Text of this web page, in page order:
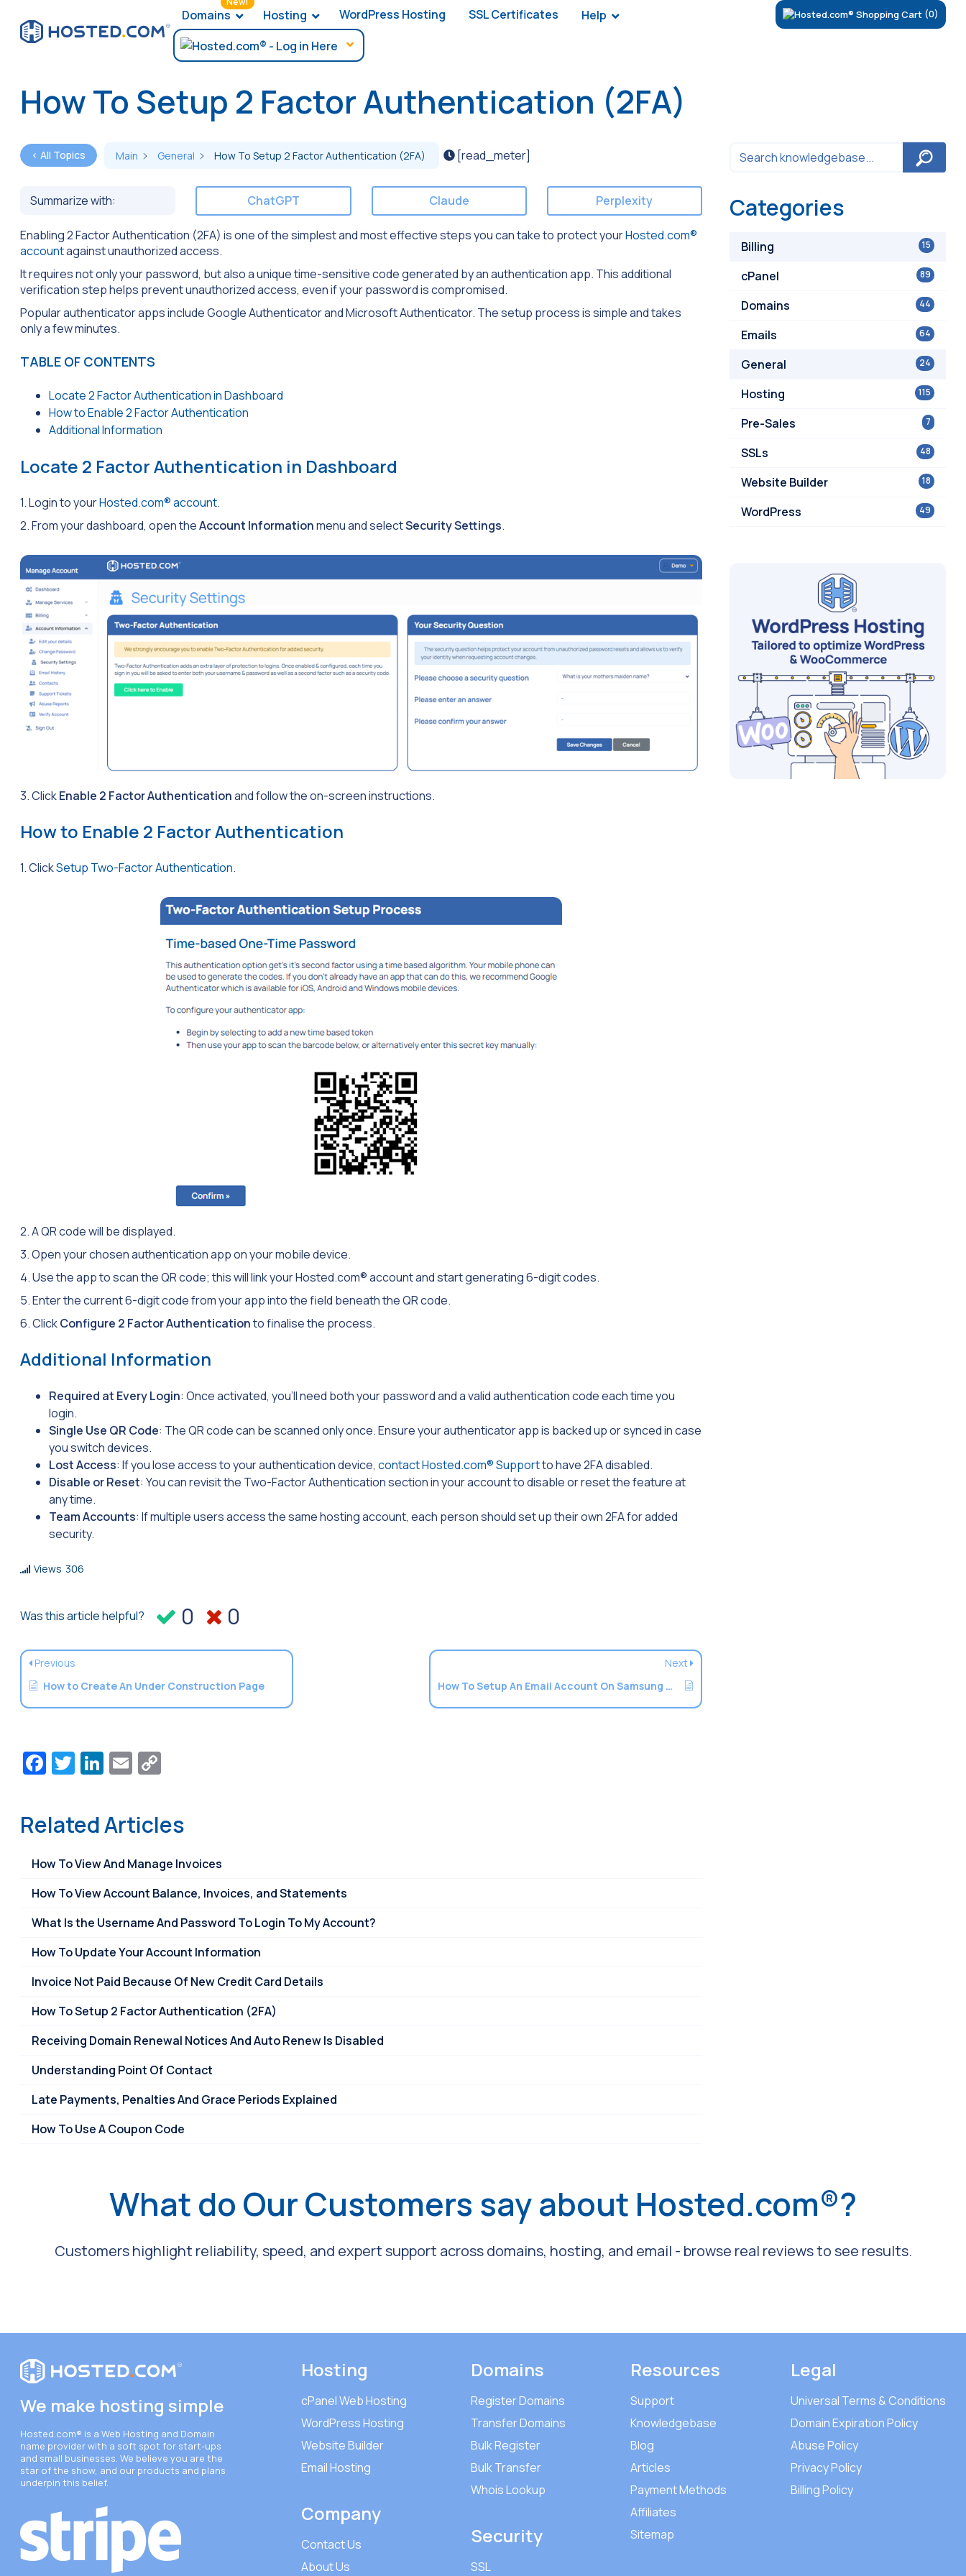
Domains Hosting WordPress Hosting SSL Certificates Help (0)
How To Setup 2 Factor Authentication (2FA)
< All Topics Main General How To Setup 2 Factor Authentication (2FA) [read_meter]
Summarize with: ChatGPT Claude Perplexity
Enabling 2 Factor Authentication (2FA) is one of the simplest and most effective steps you can take to protect yourHosted.com®
accountagainst unauthorized access.
It requires not only your password, but also a unique time-sensitive code generated by an authentication app. This additional
verification step helps prevent unauthorized access, even if your password is compromised.
Popular authenticator apps include Google Authenticator and Microsoft Authenticator. The setup process is simple and takes
only a few minutes.
TABLE OF CONTENTS
Locate 2 Factor Authentication in Dashboard
How to Enable 2 Factor Authentication
Additional Information
Locate 2 Factor Authentication in Dashboard
1. Login to yourHosted.com® account.
2. From your dashboard, open theAccount Informationmenu and selectSecurity Settings.
3. ClickEnable 2 Factor Authenticationand follow the on-screen instructions.
How to Enable 2 Factor Authentication
1. ClickSetup Two-Factor Authentication.
2. A QR code will be displayed.
3. Open your chosen authentication app on your mobile device.
4. Use the app to scan the QR code; this will link your Hosted.com® account and start generating 6-digit codes.
5. Enter the current 6-digit code from your app into the field beneath the QR code.
6. ClickConfigure 2 Factor Authenticationto finalise the process.
Additional Information
Required at Every Login: Once activated, you’ll need both your password and a valid authentication code each time you
login.
Single Use QR Code: The QR code can be scanned only once. Ensure your authenticator app is backed up or synced in case
you switch devices.
Lost Access: If you lose access to your authentication device, contact Hosted.com® Supportto have 2FA disabled.
Disable or Reset: You can revisit the Two-Factor Authentication section in your account to disable or reset the feature at
any time.
Team Accounts: If multiple users access the same hosting account, each person should set up their own 2FA for added
security.
Views 306
Was this article helpful? 0 0
Previous
How to Create An Under Construction Page
Next
How To Setup An Email Account On Samsung Devices
Facebook
Twitter
LinkedIn
Email
Related Articles
How To View And Manage Invoices
How To View Account Balance, Invoices, and Statements
What Is the Username And Password To Login To My Account?
How To Update Your Account Information
Invoice Not Paid Because Of New Credit Card Details
How To Setup 2 Factor Authentication (2FA)
Receiving Domain Renewal Notices And Auto Renew Is Disabled
Understanding Point Of Contact
Late Payments, Penalties And Grace Periods Explained
How To Use A Coupon Code
Categories
15
Billing
89
cPanel
44
Domains
64
Emails
24
General
115
Hosting
7
Pre-Sales
48
SSLs
18
Website Builder
49
WordPress
What do Our Customers say about Hosted.com®?
Customers highlight reliability, speed, and expert support across domains, hosting, and email - browse real reviews to see results.
We make hosting simple
Hosted.com® is a Web Hosting and Domain
name provider with a soft spot for start-ups
and small businesses. We believe you are the
star of the show, and our products and plans
underpin this belief.
Hosting
cPanel Web Hosting
WordPress Hosting
Website Builder
Email Hosting
Company
Contact Us
About Us
Domains
Register Domains
Transfer Domains
Bulk Register
Bulk Transfer
Whois Lookup
Security
SSL
Resources
Support
Knowledgebase
Blog
Articles
Payment Methods
Affiliates
Sitemap
Legal
Universal Terms & Conditions
Domain Expiration Policy
Abuse Policy
Privacy Policy
Billing Policy